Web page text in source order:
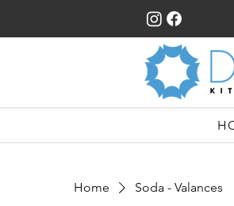
Home Soda - Valances